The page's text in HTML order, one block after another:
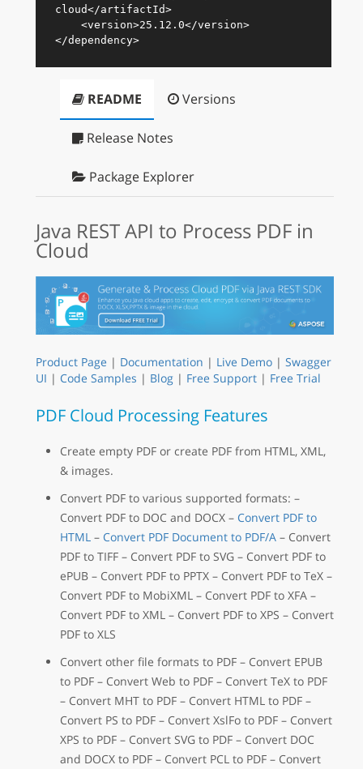
cloud</artifactId>
<version>25.12.0</version>
</dependency>
README Versions
Release Notes
Package Explorer
Java REST API to Process PDF in
Cloud
Product Page | Documentation | Live Demo | Swagger
UI | Code Samples | Blog | Free Support | Free Trial
PDF Cloud Processing Features
Create empty PDF or create PDF from HTML, XML,
& images.
Convert PDF to various supported formats: –
Convert PDF to DOC and DOCX – Convert PDF to
HTML – Convert PDF Document to PDF/A – Convert
PDF to TIFF – Convert PDF to SVG – Convert PDF to
ePUB – Convert PDF to PPTX – Convert PDF to TeX –
Convert PDF to MobiXML – Convert PDF to XFA –
Convert PDF to XML – Convert PDF to XPS – Convert
PDF to XLS
Convert other file formats to PDF – Convert EPUB
to PDF – Convert Web to PDF – Convert TeX to PDF
– Convert MHT to PDF – Convert HTML to PDF –
Convert PS to PDF – Convert XslFo to PDF – Convert
XPS to PDF – Convert SVG to PDF – Convert DOC
and DOCX to PDF – Convert PCL to PDF – Convert